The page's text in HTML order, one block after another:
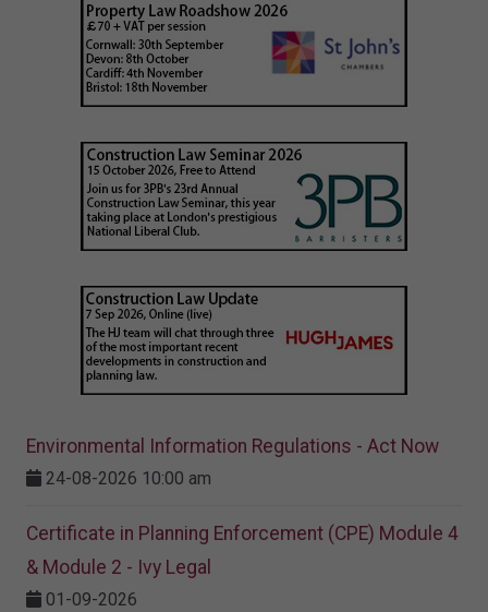
Environmental Information Regulations - Act Now
24-08-2026 10:00 am
Certificate in Planning Enforcement (CPE) Module 4
& Module 2 - Ivy Legal
01-09-2026